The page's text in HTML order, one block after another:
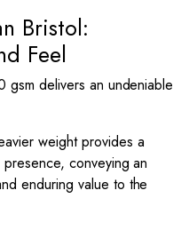
Bristol:
Feel
gsm delivers an undeniable
weight provides a
conveying an
enduring value to the